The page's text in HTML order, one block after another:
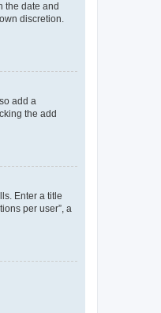
the date and
discretion.
add a
the add
Enter a title
per user”, a